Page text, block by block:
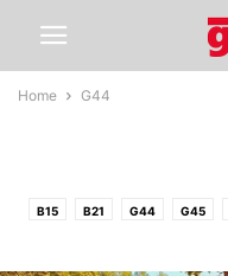
Home G44
B15 B21 G44 G45